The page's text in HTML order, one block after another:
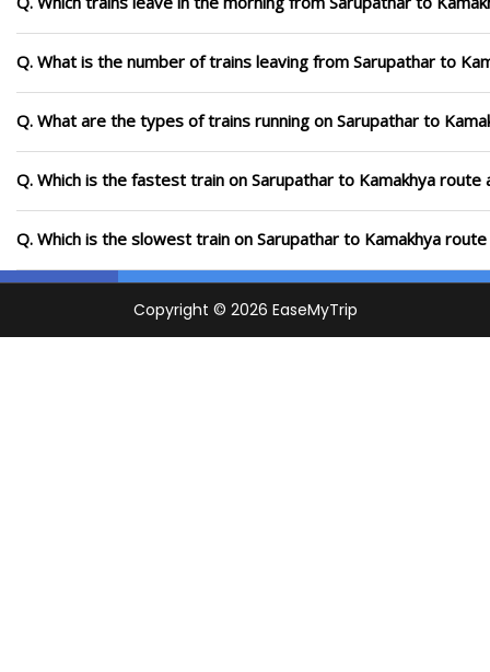
Q. What is the number of trains leaving from Sarupathar to
Q. What are the types of trains running on Sarupathar to
Q. Which is the fastest train on Sarupathar to Kamakhya
Q. Which is the slowest train on Sarupathar to Kamakhya